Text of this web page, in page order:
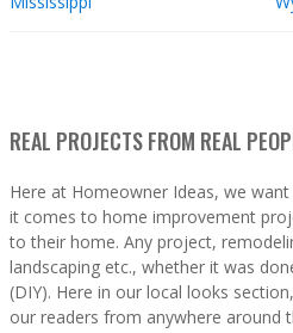
REAL PROJECTS FROM REAL
Here at Homeowner Ideas, we
it comes to home improvement
to their home. Any project,
landscaping etc., whether it was
(DIY). Here in our local looks
our readers from anywhere around